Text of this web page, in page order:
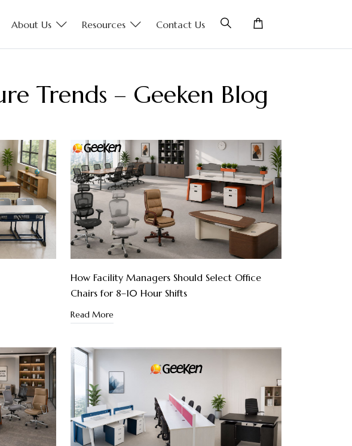
About Us Resources Contact Us
Trends – Geeken Blog
How Facility Managers Should Select Office
Chairs for 8–10 Hour Shifts
Read More